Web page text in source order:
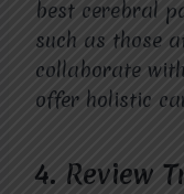
best cerebral
such as those
collaborate
offer holistic
4. Review